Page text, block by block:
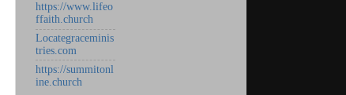
https://www.lifeo
ffaith.church
Locategraceminis
tries.com
https://summitonl
ine.church